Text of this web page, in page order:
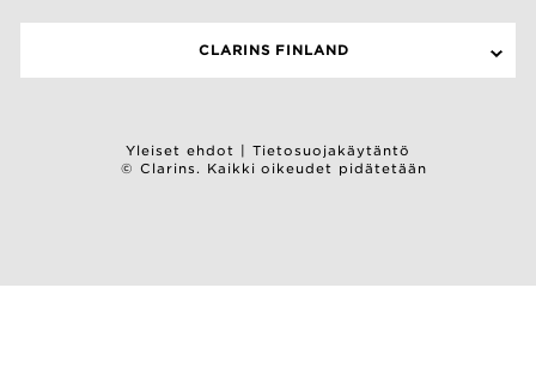
CLARINS FINLAND
Yleiset ehdot
Tietosuojakäytäntö
© Clarins. Kaikki oikeudet pidätetään